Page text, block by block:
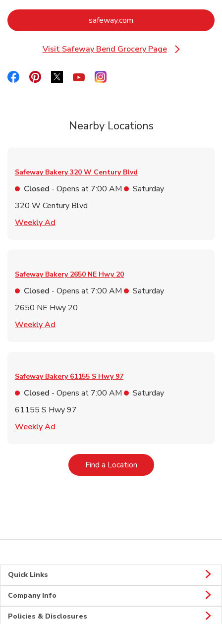
safeway.com
Visit Safeway Bend Grocery Page
Link Opens in New Tab
Link Opens in New Tab
Link Opens in New Tab
Link Opens in New Tab
Link Opens in New Tab
Link Opens in New Tab
Nearby Locations
Safeway Bakery 320 W Century Blvd
Closed - Opens at 7:00 AM
Saturday
320 W Century Blvd
Weekly Ad
Safeway Bakery 2650 NE Hwy 20
Closed - Opens at 7:00 AM
Saturday
2650 NE Hwy 20
Weekly Ad
Safeway Bakery 61155 S Hwy 97
Closed - Opens at 7:00 AM
Saturday
61155 S Hwy 97
Weekly Ad
Find a LocationLink Opens in New Tab
Quick Links
Company Info
Policies & Disclosures